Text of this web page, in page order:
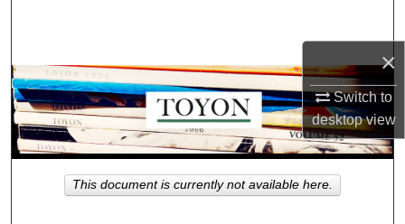
×
Switch to
desktopview
Browse Collections
My Account
About
Digital Commons Network™
This document is currently not available here.